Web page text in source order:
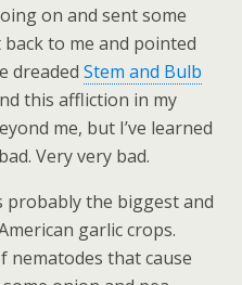
on and sent some
to me and pointed
dreaded Stem and Bulb
this affliction in my
me, but I’ve learned
Very very bad.
probably the biggest and
garlic crops.
nematodes that cause